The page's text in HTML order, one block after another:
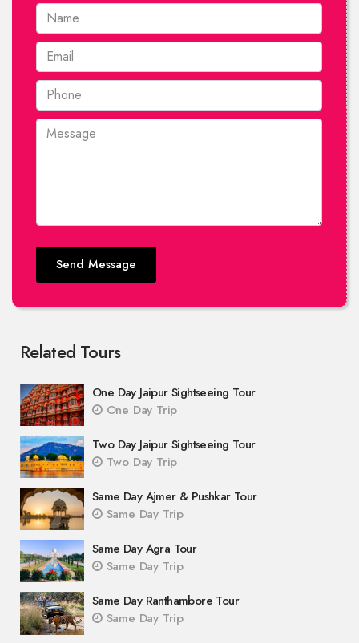
Send Message
Related Tours
One Day Jaipur Sightseeing Tour
One Day Trip
Two Day Jaipur Sightseeing Tour
Two Day Trip
Same Day Ajmer & Pushkar Tour
Same Day Trip
Same Day Agra Tour
Same Day Trip
Same Day Ranthambore Tour
Same Day Trip